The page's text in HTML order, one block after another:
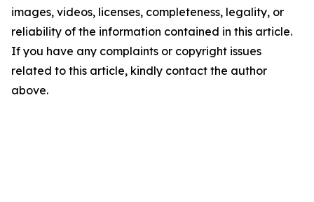
images, videos, licenses, completeness, legality, or
reliability of the information contained in this article.
If you have any complaints or copyright issues
related to this article, kindly contact the author
above.